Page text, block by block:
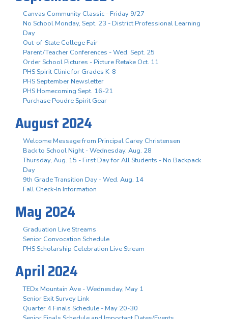
Canvas Community Classic - Friday 9/27
No School Monday, Sept. 23 - District Professional Learning
Day
Out-of-State College Fair
Parent/Teacher Conferences - Wed. Sept. 25
Order School Pictures - Picture Retake Oct. 11
PHS Spirit Clinic for Grades K-8
PHS September Newsletter
PHS Homecoming Sept. 16-21
Purchase Poudre Spirit Gear
August 2024
Welcome Message from Principal Carey Christensen
Back to School Night - Wednesday, Aug. 28
Thursday, Aug. 15 - First Day for All Students - No Backpack
Day
9th Grade Transition Day - Wed. Aug. 14
Fall Check-In Information
May 2024
Graduation Live Streams
Senior Convocation Schedule
PHS Scholarship Celebration Live Stream
April 2024
TEDx Mountain Ave - Wednesday, May 1
Senior Exit Survey Link
Quarter 4 Finals Schedule - May 20-30